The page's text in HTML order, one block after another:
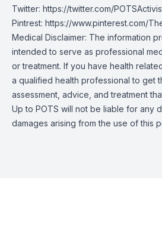
Twitter: https://twitter.com/
Pintrest: https://www.pinterest.com/
Medical Disclaimer: The information
intended to serve as professional
or treatment. If you have health
a qualified health professional to get
assessment, advice, and treatment
Up to POTS will not be liable for any
damages arising from the use of this